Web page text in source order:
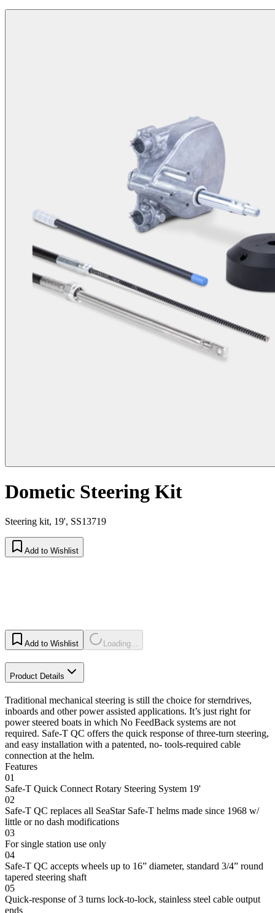
Dometic Steering Kit
Steering kit, 19', SS13719
Add to Wishlist
Add to Wishlist Loading...
Product Details
Traditional mechanical steering is still the choice for sterndrives,
inboards and other power assisted applications. It’s just right for
power steered boats in which No FeedBack systems are not
required. Safe-T QC offers the quick response of three-turn steering,
and easy installation with a patented, no- tools-required cable
connection at the helm.
Features
01
Safe-T Quick Connect Rotary Steering System 19'
02
Safe-T QC replaces all SeaStar Safe-T helms made since 1968 w/
little or no dash modifications
03
For single station use only
04
Safe-T QC accepts wheels up to 16” diameter, standard 3/4” round
tapered steering shaft
05
Quick-response of 3 turns lock-to-lock, stainless steel cable output
ends